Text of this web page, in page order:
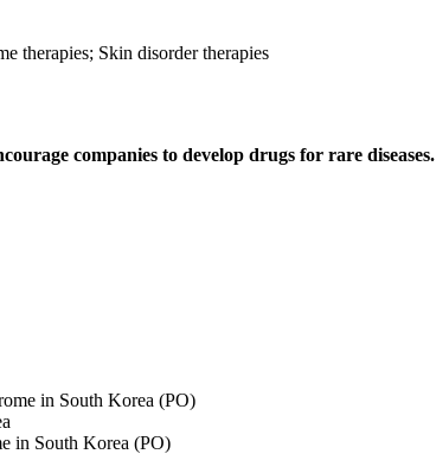
therapies; Skin disorder therapies
companies to develop drugs for rare diseases.
in South Korea (PO)
in South Korea (PO)